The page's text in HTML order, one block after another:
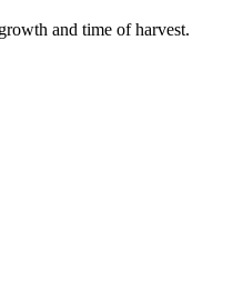
and time of harvest.